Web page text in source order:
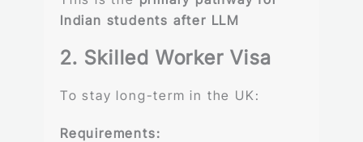
Indian students after LLM
2. Skilled Worker Visa
To stay long-term in the UK:
Requirements: